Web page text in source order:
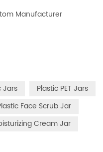
Manufacturer
Jars
Plastic PET Jars
Face Scrub Jar
Cream Jar